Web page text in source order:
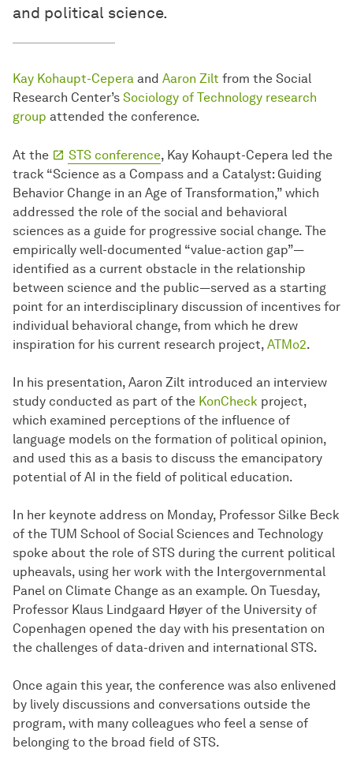
and political science.
Kay Kohaupt-Cepera and Aaron Zilt from the Social
Research Center’s Sociology of Technology research
group attended the conference.
At the STS conference, Kay Kohaupt-Cepera led the
track “Science as a Compass and a Catalyst: Guiding
Behavior Change in an Age of Transformation,” which
addressed the role of the social and behavioral
sciences as a guide for progressive social change. The
empirically well-documented “value-action gap”—
identified as a current obstacle in the relationship
between science and the public—served as a starting
point for an interdisciplinary discussion of incentives for
individual behavioral change, from which he drew
inspiration for his current research project, ATMo2.
In his presentation, Aaron Zilt introduced an interview
study conducted as part of the KonCheck project,
which examined perceptions of the influence of
language models on the formation of political opinion,
and used this as a basis to discuss the emancipatory
potential of AI in the field of political education.
In her keynote address on Monday, Professor Silke Beck
of the TUM School of Social Sciences and Technology
spoke about the role of STS during the current political
upheavals, using her work with the Intergovernmental
Panel on Climate Change as an example. On Tuesday,
Professor Klaus Lindgaard Høyer of the University of
Copenhagen opened the day with his presentation on
the challenges of data-driven and international STS.
Once again this year, the conference was also enlivened
by lively discussions and conversations outside the
program, with many colleagues who feel a sense of
belonging to the broad field of STS.